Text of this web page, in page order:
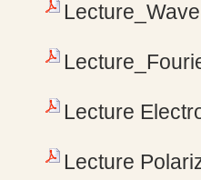
Lecture_Wave
Lecture
Lecture